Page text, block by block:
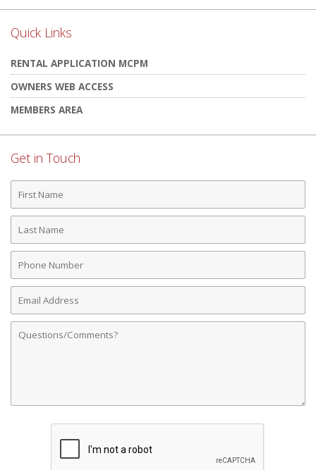
Quick Links
RENTAL APPLICATION MCPM
OWNERS WEB ACCESS
MEMBERS AREA
Get in Touch
First
Name
Last
Name
Phone
Number
Email
Address
Comments